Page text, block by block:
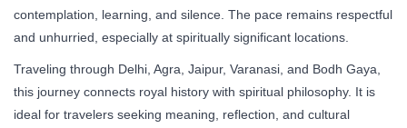
contemplation, learning, and silence. The pace remains respectful
and unhurried, especially at spiritually significant locations.
Traveling through Delhi, Agra, Jaipur, Varanasi, and Bodh Gaya,
this journey connects royal history with spiritual philosophy. It is
ideal for travelers seeking meaning, reflection, and cultural